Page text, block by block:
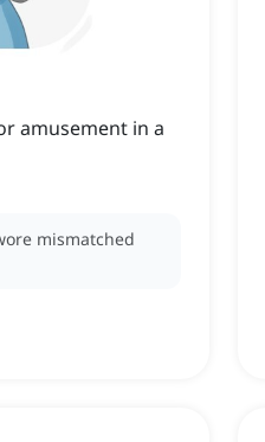
amusement in a
mismatched